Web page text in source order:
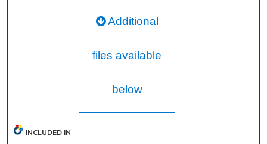
Additional
files available
below
INCLUDED IN